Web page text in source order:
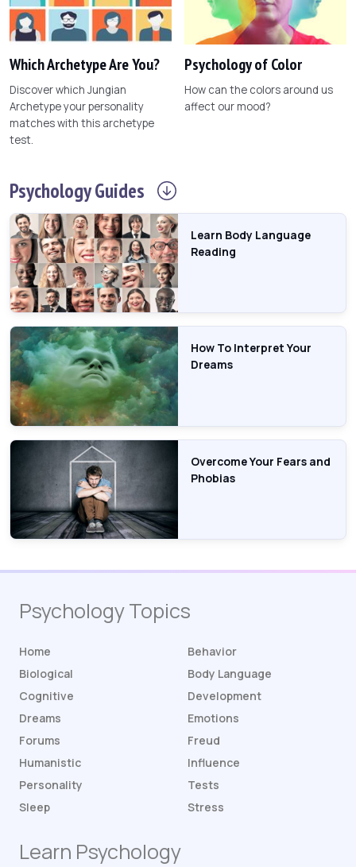
Which Archetype Are You?
Discover which Jungian
Archetype your personality
matches with this archetype
test.
Psychology of Color
How can the colors around us
affect our mood?
PsychologyGuides
Learn Body Language
Reading
How To Interpret Your
Dreams
Overcome Your Fears and
Phobias
Psychology Topics
Home
Behavior
Biological
Body Language
Cognitive
Development
Dreams
Emotions
Forums
Freud
Humanistic
Influence
Personality
Tests
Sleep
Stress
Learn Psychology